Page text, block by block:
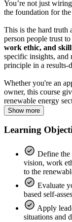
You’re not just
the foundation for
This is the hard truth
person people trust
work ethic, and skill
specific insights, and
principle in a results-
Whether you're an
owner, this course
renewable energy
Show more
Learning
Define the
vision, work
to the
Evaluate
based self-
Apply
situations and